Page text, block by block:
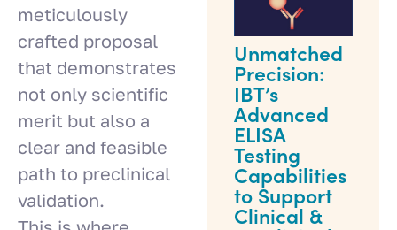
meticulously
crafted proposal
that demonstrates
not only scientific
merit but also a
clear and feasible
path to preclinical
validation.
Unmatched
Precision:
IBT’s
Advanced
ELISA
Testing
Capabilities
to Support
Clinical &